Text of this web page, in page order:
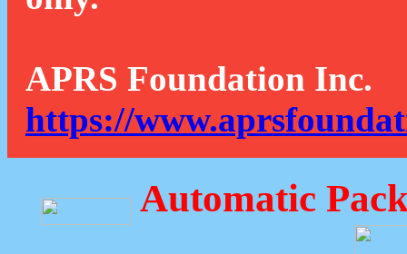
APRS Foundation Inc.
https://
Automatic